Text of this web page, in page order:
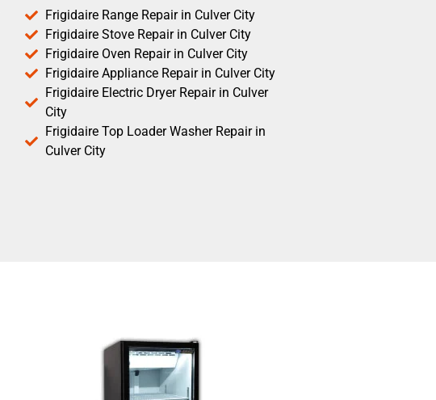
Frigidaire Range Repair in Culver City
Frigidaire Stove Repair in Culver City
Frigidaire Oven Repair in Culver City
Frigidaire Appliance Repair in Culver City
Frigidaire Electric Dryer Repair in Culver
City
Frigidaire Top Loader Washer Repair in
Culver City